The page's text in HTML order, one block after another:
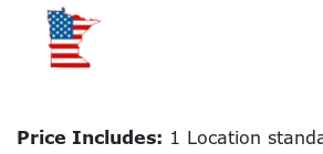
Price Includes: 1 Location